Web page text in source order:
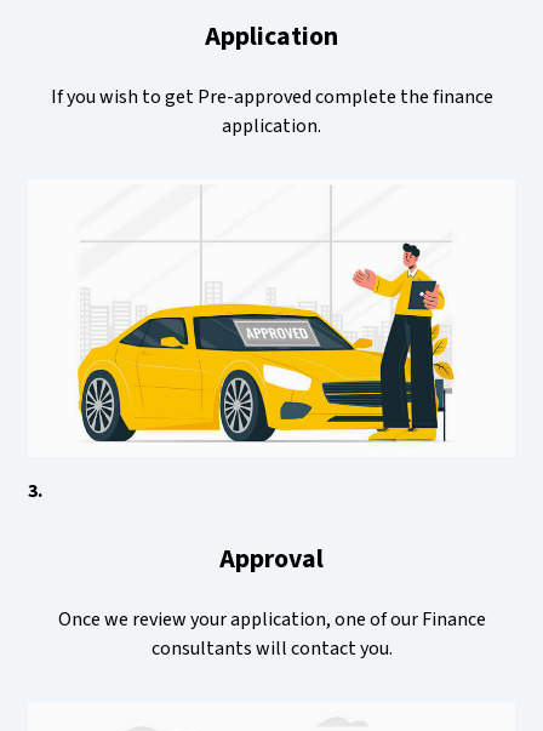
Application
If you wish to get Pre-approved complete the finance
application.
3.
Approval
Once we review your application, one of our Finance
consultants will contact you.